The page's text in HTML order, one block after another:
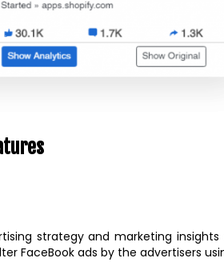
strategy and marketing
FaceBook ads by the advertisers